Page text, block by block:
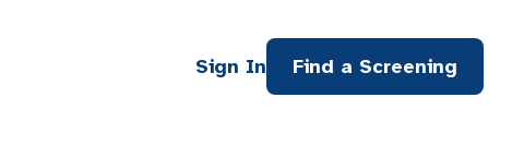
Sign In Find a Screening